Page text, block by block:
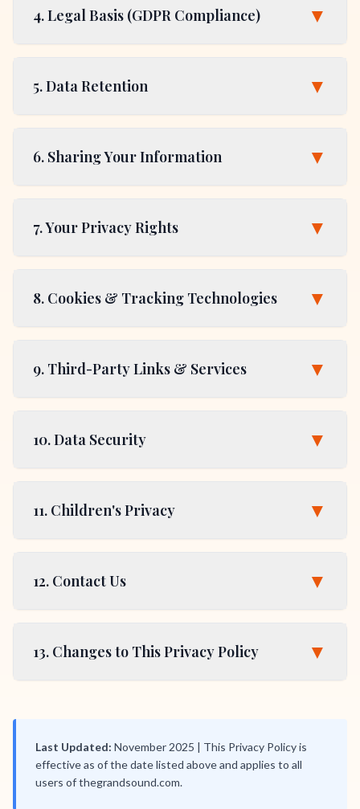
4. Legal Basis (GDPR Compliance) ▼
5. Data Retention ▼
6. Sharing Your Information ▼
7. Your Privacy Rights ▼
8. Cookies & Tracking Technologies ▼
9. Third-Party Links & Services ▼
10. Data Security ▼
11. Children's Privacy ▼
12. Contact Us ▼
13. Changes to This Privacy Policy ▼
Last Updated: November 2025 | This Privacy Policy is
effective as of the date listed above and applies to all
users of thegrandsound.com.